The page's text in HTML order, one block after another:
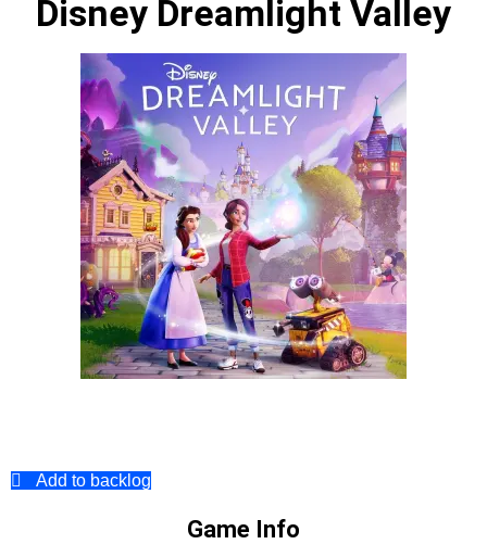
Disney Dreamlight Valley
Add to backlog
Game Info